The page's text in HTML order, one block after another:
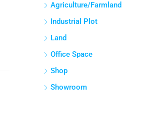
Agriculture/Farmland
Industrial Plot
Land
Office Space
Shop
Showroom